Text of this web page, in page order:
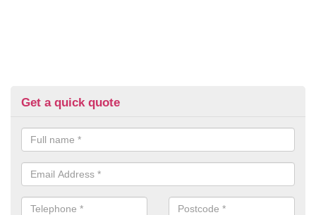
Get a quick quote